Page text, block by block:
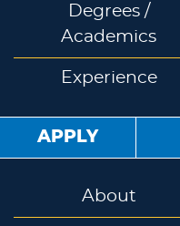
Degrees /
Academics
Experience
APPLY
About